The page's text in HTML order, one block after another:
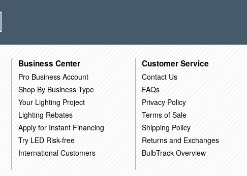
Business Center
Pro Business Account
Shop By Business Type
Your Lighting Project
Lighting Rebates
Apply for Instant Financing
Try LED Risk-free
International Customers
Customer Service
Contact Us
FAQs
Privacy Policy
Terms of Sale
Shipping Policy
Returns and Exchanges
BulbTrack Overview